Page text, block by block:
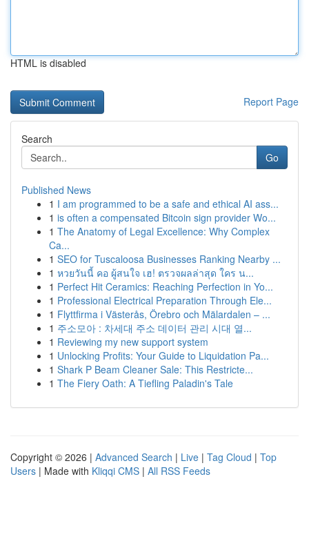
HTML is disabled
Report Page
Search
Go
Published News
1 I am programmed to be a safe and ethical AI ass...
1 is often a compensated Bitcoin sign provider Wo...
1 The Anatomy of Legal Excellence: Why Complex
Ca...
1 SEO for Tuscaloosa Businesses Ranking Nearby ...
1 หวยวันนี้ คอ ผู้สนใจ เฮ! ตรวจผลล่าสุด ใคร น...
1 Perfect Hit Ceramics: Reaching Perfection in Yo...
1 Professional Electrical Preparation Through Ele...
1 Flyttfirma i Västerås, Örebro och Mälardalen – ...
1 주소모아 : 차세대 주소 데이터 관리 시대 열...
1 Reviewing my new support system
1 Unlocking Profits: Your Guide to Liquidation Pa...
1 Shark P Beam Cleaner Sale: This Restricte...
1 The Fiery Oath: A Tiefling Paladin's Tale
Copyright © 2026 | Advanced Search | Live | Tag Cloud | Top
Users | Made with Kliqqi CMS | All RSS Feeds